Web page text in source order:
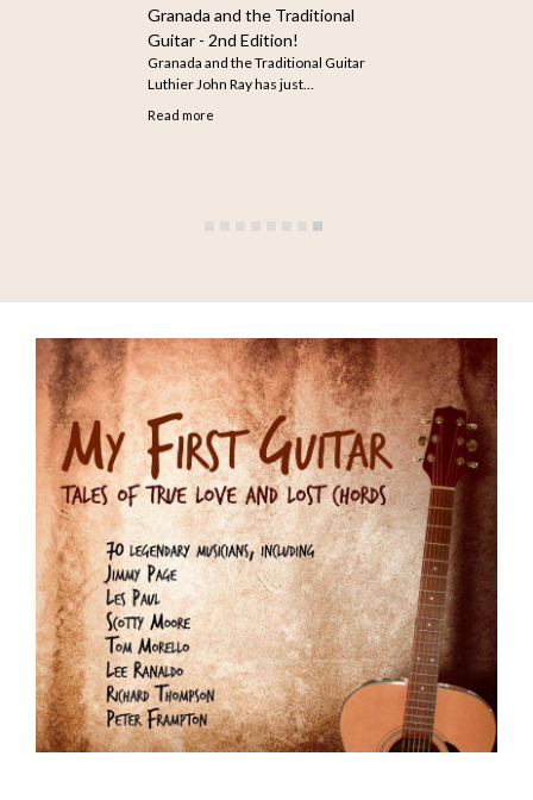
How to Search for Older
Articles on The Guitar
The infinite scroll feature does not
seem to be working…
Read more